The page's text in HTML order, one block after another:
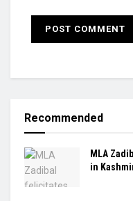
Recommended
MLA
in